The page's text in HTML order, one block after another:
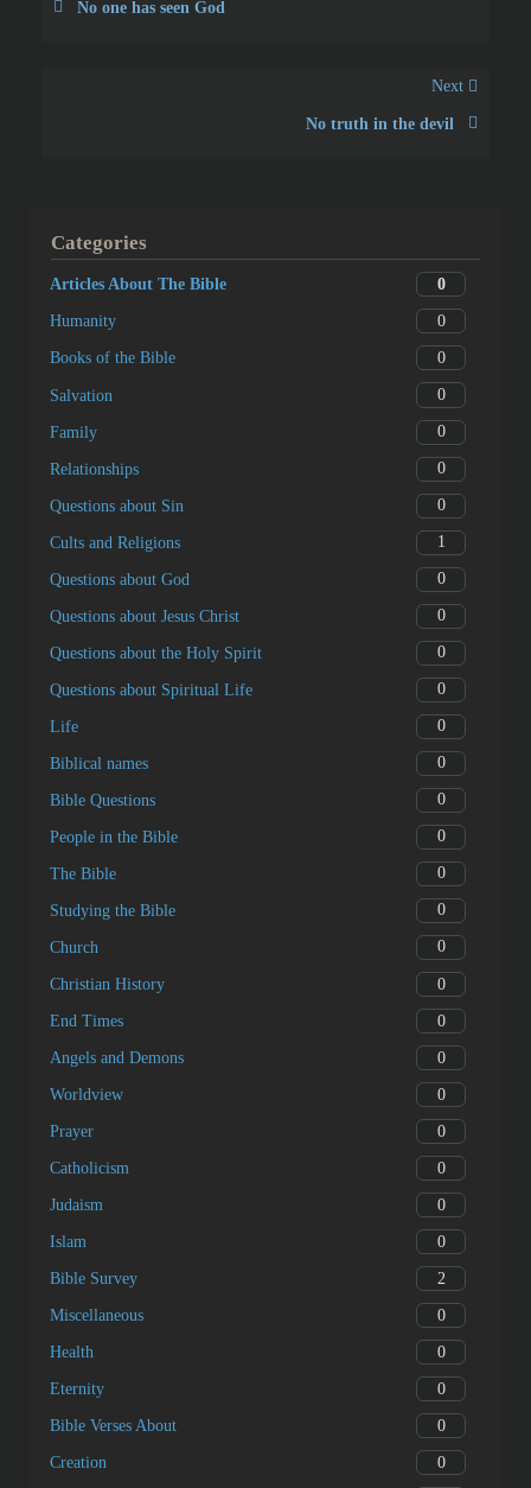
No one has seen God
Next
No truth in the devil
Categories
Articles About The Bible 0
Humanity 0
Books of the Bible 0
Salvation 0
Family 0
Relationships 0
Questions about Sin 0
Cults and Religions 1
Questions about God 0
Questions about Jesus Christ 0
Questions about the Holy Spirit 0
Questions about Spiritual Life 0
Life 0
Biblical names 0
Bible Questions 0
People in the Bible 0
The Bible 0
Studying the Bible 0
Church 0
Christian History 0
End Times 0
Angels and Demons 0
Worldview 0
Prayer 0
Catholicism 0
Judaism 0
Islam 0
Bible Survey 2
Miscellaneous 0
Health 0
Eternity 0
Bible Verses About 0
Creation 0